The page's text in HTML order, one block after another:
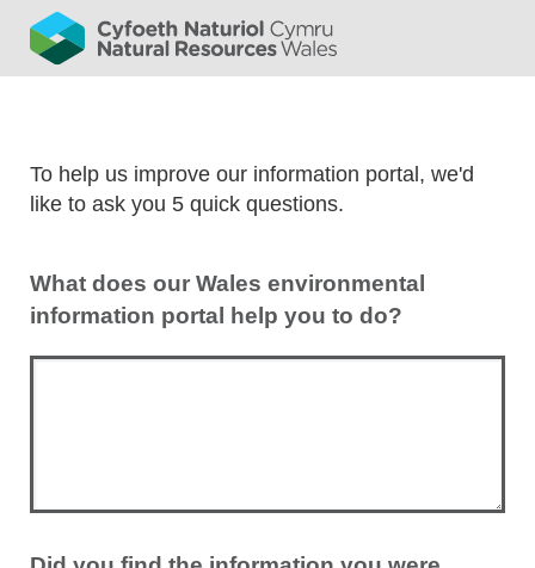
To help us improve our information portal, we'd
like to ask you 5 quick questions.
What does our Wales environmental
information portal help you to do?